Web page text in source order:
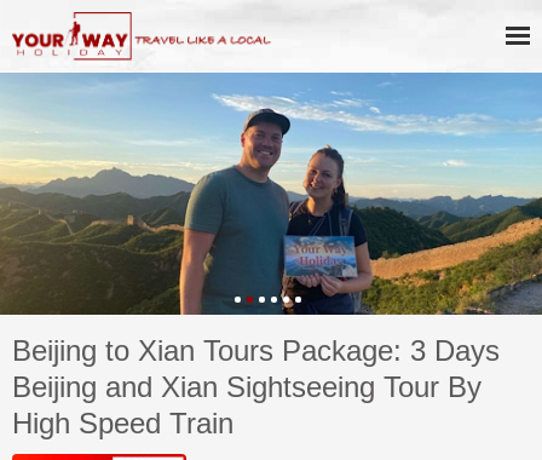
Beijing to Xian Tours Package: 3 Days
Beijing and Xian Sightseeing Tour By
High Speed Train